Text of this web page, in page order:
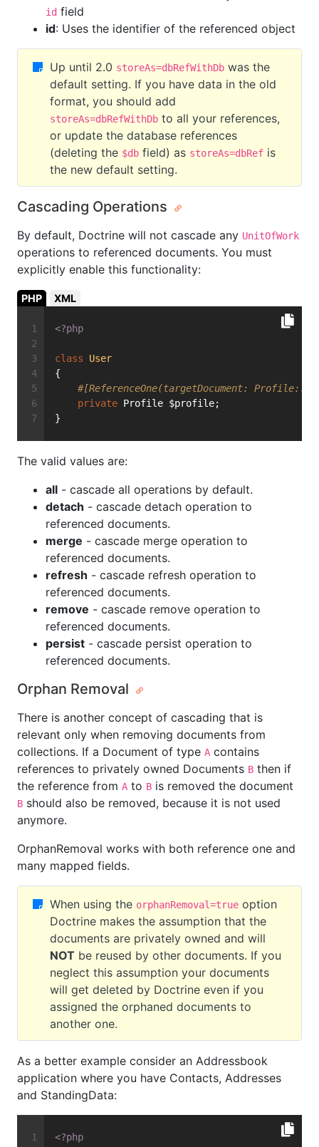
id field
id: Uses the identifier of the referenced object
Up until 2.0 storeAs=dbRefWithDb was the
default setting. If you have data in the old
format, you should add
storeAs=dbRefWithDb to all your references,
or update the database references
(deleting the $db field) as storeAs=dbRef is
the new default setting.
Cascading Operations
By default, Doctrine will not cascade any UnitOfWork
operations to referenced documents. You must
explicitly enable this functionality:
PHP XML
<?php
class
User
{
#[ReferenceOne(targetDocument:
private Profile $profile;
}
The valid values are:
all - cascade all operations by default.
detach - cascade detach operation to
referenced documents.
merge - cascade merge operation to
referenced documents.
refresh - cascade refresh operation to
referenced documents.
remove - cascade remove operation to
referenced documents.
persist - cascade persist operation to
referenced documents.
Orphan Removal
There is another concept of cascading that is
relevant only when removing documents from
collections. If a Document of type A contains
references to privately owned Documents B then if
the reference from A to B is removed the document
B should also be removed, because it is not used
anymore.
OrphanRemoval works with both reference one and
many mapped fields.
When using the orphanRemoval=true option
Doctrine makes the assumption that the
documents are privately owned and will
NOT be reused by other documents. If you
neglect this assumption your documents
will get deleted by Doctrine even if you
assigned the orphaned documents to
another one.
As a better example consider an Addressbook
application where you have Contacts, Addresses
and StandingData:
<?php